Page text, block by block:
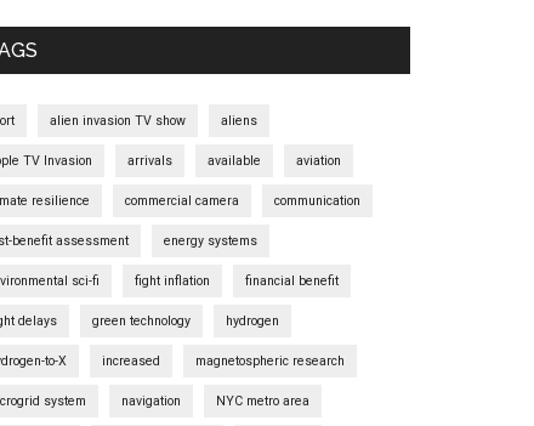
alien invasion TV show aliens
TV Invasion arrivals available aviation
resilience commercial camera communication
benefit assessment energy systems
sci-fi fight inflation financial benefit
delays green technology hydrogen
to-X increased magnetospheric research
system navigation NYC metro area